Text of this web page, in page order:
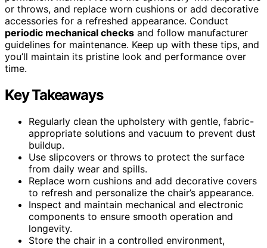
or throws, and replace worn cushions or add decorative
accessories for a refreshed appearance. Conduct
periodic mechanical checks and follow manufacturer
guidelines for maintenance. Keep up with these tips, and
you’ll maintain its pristine look and performance over
time.
Key Takeaways
Regularly clean the upholstery with gentle, fabric-
appropriate solutions and vacuum to prevent dust
buildup.
Use slipcovers or throws to protect the surface
from daily wear and spills.
Replace worn cushions and add decorative covers
to refresh and personalize the chair’s appearance.
Inspect and maintain mechanical and electronic
components to ensure smooth operation and
longevity.
Store the chair in a controlled environment,